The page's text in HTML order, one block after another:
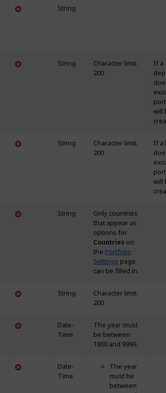
String
String
Character limit:
200
If a
will
String
Character limit:
200
If a
will
String
Only countries
that appear as
options for
Countries on
the Portfolio
Settings page
can be filled in.
String
Character limit:
200
Date-
Time
The year must
be between
1900 and 9999.
Date-
Time
The year
must be
between